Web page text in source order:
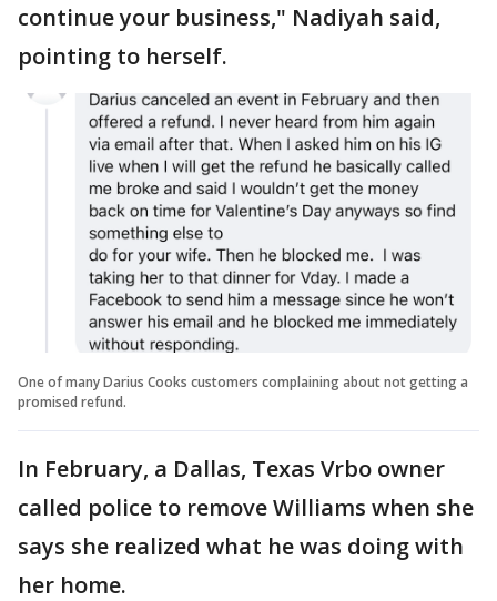
continue your business," Nadiyah said,
pointing to herself.
One of many Darius Cooks customers complaining about not getting a
promised refund.
In February, a Dallas, Texas Vrbo owner
called police to remove Williams when she
says she realized what he was doing with
her home.